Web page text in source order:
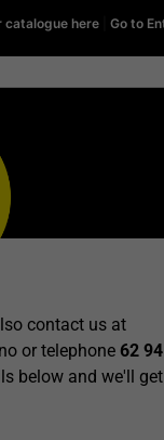
catalogue here |Go to
contact us at
or telephone 62
below and we'll